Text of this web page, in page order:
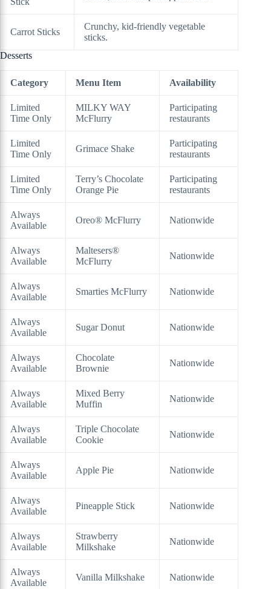
Carrot Sticks
Crunchy, kid-friendly vegetable
sticks.
Desserts
Category Menu Item Availability
Limited
Time Only
MILKY WAY
McFlurry
Participating
restaurants
Limited
Time Only
Grimace Shake
Participating
restaurants
Limited
Time Only
Terry’s Chocolate
Orange Pie
Participating
restaurants
Always
Available
Oreo® McFlurry Nationwide
Always
Available
Maltesers®
McFlurry
Nationwide
Always
Available
Smarties McFlurry Nationwide
Always
Available
Sugar Donut Nationwide
Always
Available
Chocolate
Brownie
Nationwide
Always
Available
Mixed Berry
Muffin
Nationwide
Always
Available
Triple Chocolate
Cookie
Nationwide
Always
Available
Apple Pie Nationwide
Always
Available
Pineapple Stick Nationwide
Always
Available
Strawberry
Milkshake
Nationwide
Always
Available
Vanilla Milkshake Nationwide